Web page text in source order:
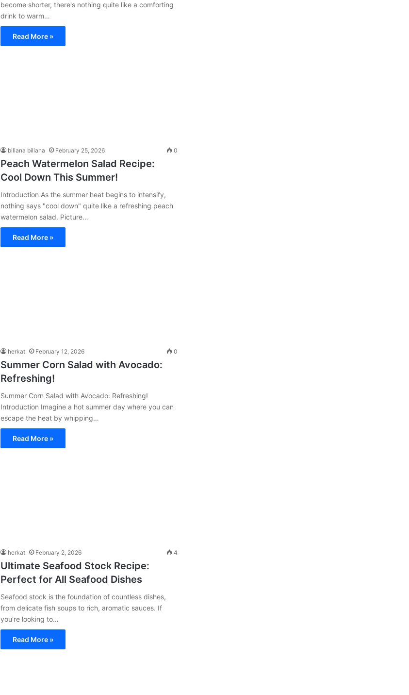
become shorter, there's nothing quite like a comforting
drink to warm…
Read More »
biliana biliana February 25, 2026 0
Peach Watermelon Salad Recipe:
Cool Down This Summer!
Introduction As the summer heat begins to intensify,
nothing says "cool down" quite like a refreshing peach
watermelon salad. Picture…
Read More »
herkat February 12, 2026 0
Summer Corn Salad with Avocado:
Refreshing!
Summer Corn Salad with Avocado: Refreshing!
Introduction Imagine a hot summer day where you can
escape the heat by whipping…
Read More »
herkat February 2, 2026 4
Ultimate Seafood Stock Recipe:
Perfect for All Seafood Dishes
Seafood stock is the foundation of countless dishes,
from delicate fish soups to rich, aromatic sauces. If
you're looking to…
Read More »